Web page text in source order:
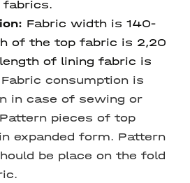
fabrics.
Fabric width is 140-
of the top fabric is 2,20
of lining fabric is
Fabric consumption is
in case of sewing or
pieces of top
expanded form. Pattern
be place on the fold